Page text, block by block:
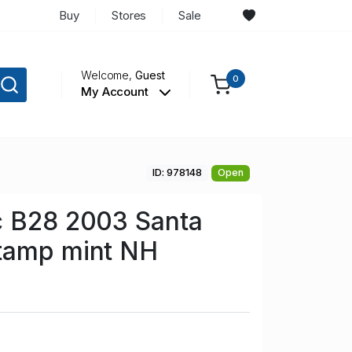
Buy Stores Sale
Welcome,Guest
My Account
0
ID: 978148 Open
B28 2003 Santa
mint NH